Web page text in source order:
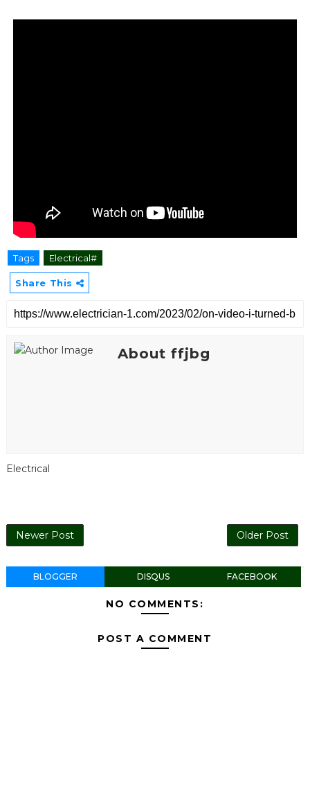
Tags Electrical#
Share This
About ffjbg
Electrical
Newer Post Older Post
BLOGGER DISQUS FACEBOOK
NO COMMENTS:
POST A COMMENT